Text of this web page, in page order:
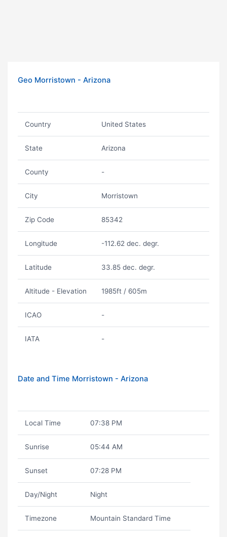
Geo Morristown - Arizona
Country United States
State Arizona
County -
City Morristown
Zip Code 85342
Longitude -112.62 dec. degr.
Latitude 33.85 dec. degr.
Altitude - Elevation 1985ft / 605m
ICAO -
IATA -
Date and Time Morristown - Arizona
Local Time 07:38 PM
Sunrise 05:44 AM
Sunset 07:28 PM
Day/Night Night
Timezone Mountain Standard Time